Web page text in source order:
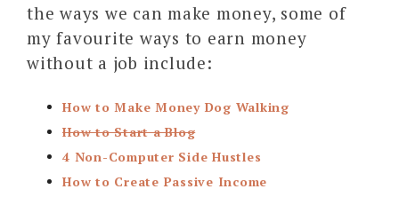
the ways we can make money, some of
my favourite ways to earn money
without a job include:
How to Make Money Dog Walking
How to Start a Blog
4 Non-Computer Side Hustles
How to Create Passive Income